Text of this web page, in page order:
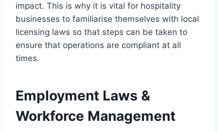
impact. This is why it is vital for hospitality
businesses to familiarise themselves with local
licensing laws so that steps can be taken to
ensure that operations are compliant at all
times.
Employment Laws &
Workforce Management